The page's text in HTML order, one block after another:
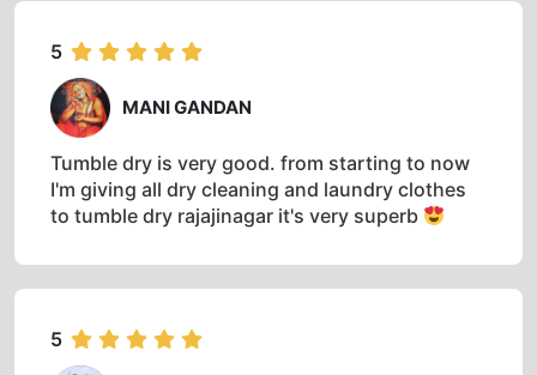
5
MANI GANDAN
Tumble dry is very good. from starting to now
I'm giving all dry cleaning and laundry clothes
to tumble dry rajajinagar it's very superb
5